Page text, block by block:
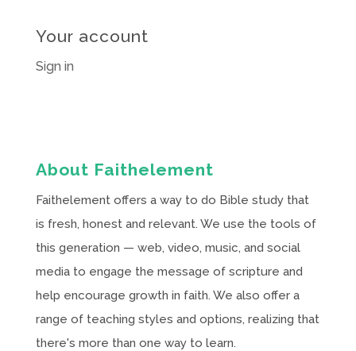
Your account
Sign in
About Faithelement
Faithelement offers a way to do Bible study that
is fresh, honest and relevant. We use the tools of
this generation — web, video, music, and social
media to engage the message of scripture and
help encourage growth in faith. We also offer a
range of teaching styles and options, realizing that
there's more than one way to learn.